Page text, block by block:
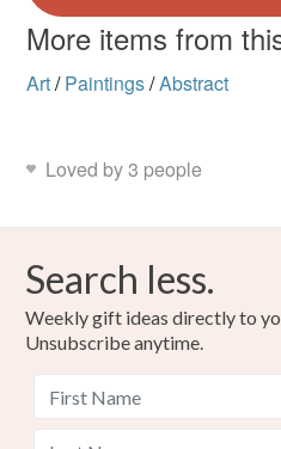
More items from
Art/ Paintings/Abstract
Loved by 3 people
Search less.
Weekly gift ideas directly to
Unsubscribe anytime.